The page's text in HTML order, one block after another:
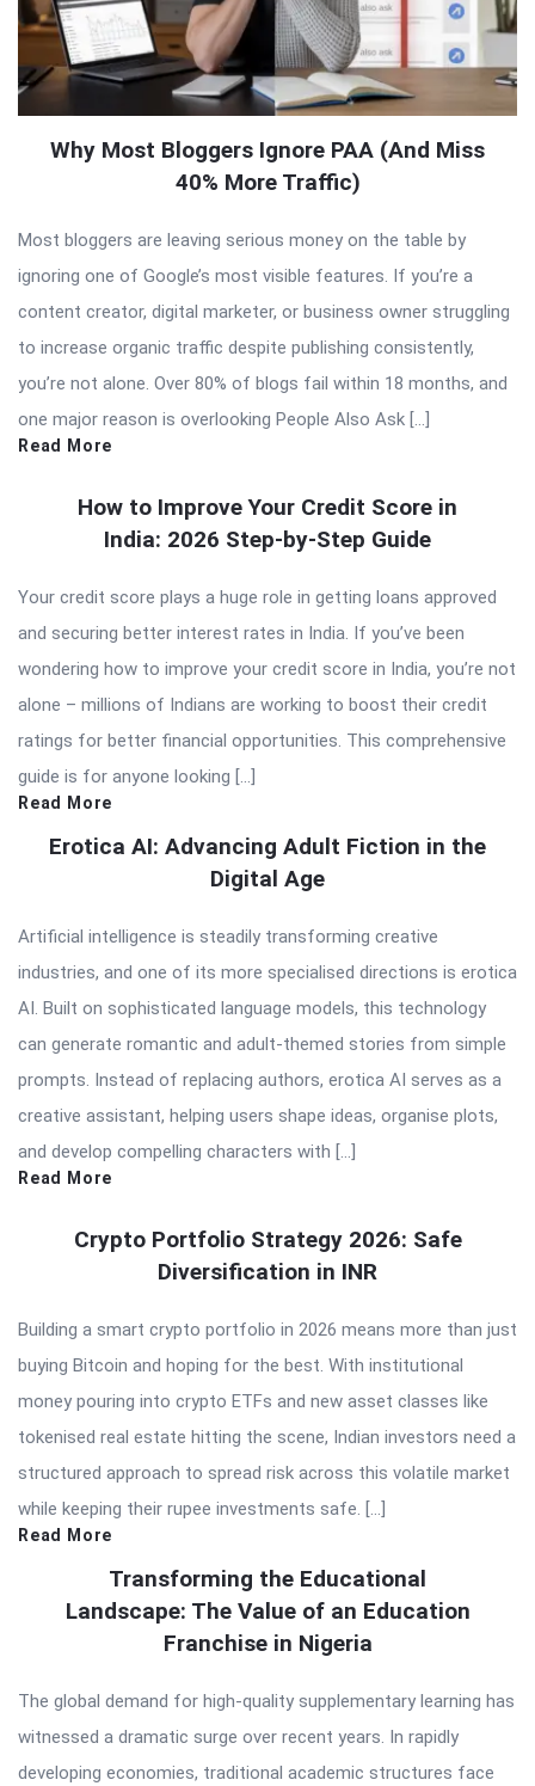
Why Most Bloggers Ignore PAA (And Miss
40% More Traffic)
Most bloggers are leaving serious money on the table by
ignoring one of Google’s most visible features. If you’re a
content creator, digital marketer, or business owner struggling
to increase organic traffic despite publishing consistently,
you’re not alone. Over 80% of blogs fail within 18 months, and
one major reason is overlooking People Also Ask […]
Read More
How to Improve Your Credit Score in
India: 2026 Step-by-Step Guide
Your credit score plays a huge role in getting loans approved
and securing better interest rates in India. If you’ve been
wondering how to improve your credit score in India, you’re not
alone – millions of Indians are working to boost their credit
ratings for better financial opportunities. This comprehensive
guide is for anyone looking […]
Read More
Erotica AI: Advancing Adult Fiction in the
Digital Age
Artificial intelligence is steadily transforming creative
industries, and one of its more specialised directions is erotica
AI. Built on sophisticated language models, this technology
can generate romantic and adult-themed stories from simple
prompts. Instead of replacing authors, erotica AI serves as a
creative assistant, helping users shape ideas, organise plots,
and develop compelling characters with […]
Read More
Crypto Portfolio Strategy 2026: Safe
Diversification in INR
Building a smart crypto portfolio in 2026 means more than just
buying Bitcoin and hoping for the best. With institutional
money pouring into crypto ETFs and new asset classes like
tokenised real estate hitting the scene, Indian investors need a
structured approach to spread risk across this volatile market
while keeping their rupee investments safe. […]
Read More
Transforming the Educational
Landscape: The Value of an Education
Franchise in Nigeria
The global demand for high-quality supplementary learning has
witnessed a dramatic surge over recent years. In rapidly
developing economies, traditional academic structures face